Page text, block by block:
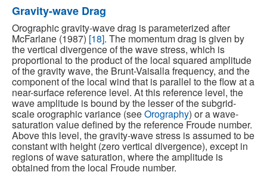
Gravity-wave Drag
Orographic gravity-wave drag is parameterized after
McFarlane (1987) [18]. The momentum drag is given by
the vertical divergence of the wave stress, which is
proportional to the product of the local squared amplitude
of the gravity wave, the Brunt-Vaisalla frequency, and the
component of the local wind that is parallel to the flow at a
near-surface reference level. At this reference level, the
wave amplitude is bound by the lesser of the subgrid-
scale orographic variance (seeOrography) or a wave-
saturation value defined by the reference Froude number.
Above this level, the gravity-wave stress is assumed to be
constant with height (zero vertical divergence), except in
regions of wave saturation, where the amplitude is
obtained from the local Froude number.